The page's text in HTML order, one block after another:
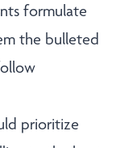
formulate
the bulleted
prioritize